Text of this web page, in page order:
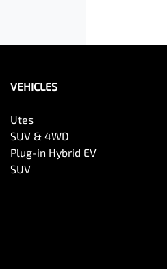
VEHICLES
Utes
SUV & 4WD
Plug-in Hybrid EV
SUV